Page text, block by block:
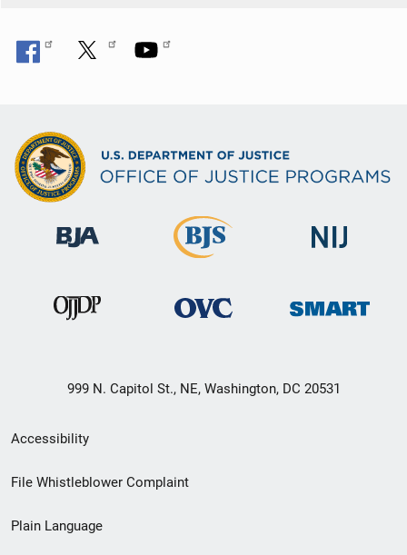
999 N. Capitol St., NE, Washington, DC 20531
Secondary
Footer
menu
Accessibility
File Whistleblower Complaint
Plain Language